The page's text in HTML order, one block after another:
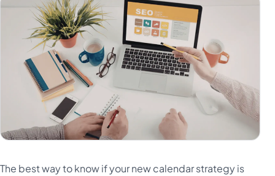
The best way to know if your new calendar strategy is